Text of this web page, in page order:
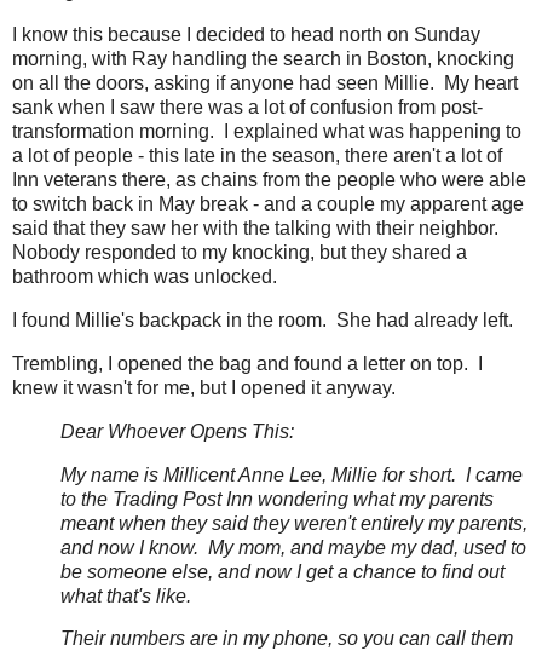
I know this because I decided to head north on Sunday
morning, with Ray handling the search in Boston, knocking
on all the doors, asking if anyone had seen Millie. My heart
sank when I saw there was a lot of confusion from post-
transformation morning. I explained what was happening to
a lot of people - this late in the season, there aren't a lot of
Inn veterans there, as chains from the people who were able
to switch back in May break - and a couple my apparent age
said that they saw her with the talking with their neighbor.
Nobody responded to my knocking, but they shared a
bathroom which was unlocked.
I found Millie's backpack in the room. She had already left.
Trembling, I opened the bag and found a letter on top. I
knew it wasn't for me, but I opened it anyway.
Dear Whoever Opens This:
My name is Millicent Anne Lee, Millie for short. I came
to the Trading Post Inn wondering what my parents
meant when they said they weren't entirely my parents,
and now I know. My mom, and maybe my dad, used to
be someone else, and now I get a chance to find out
what that's like.
Their numbers are in my phone, so you can call them